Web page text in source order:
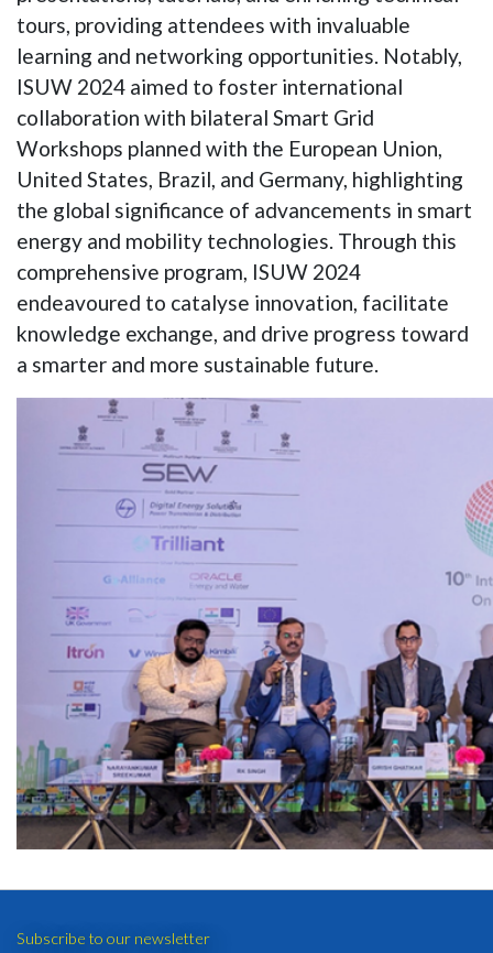
tours, providing attendees with invaluable
learning and networking opportunities. Notably,
ISUW 2024 aimed to foster international
collaboration with bilateral Smart Grid
Workshops planned with the European Union,
United States, Brazil, and Germany, highlighting
the global significance of advancements in smart
energy and mobility technologies. Through this
comprehensive program, ISUW 2024
endeavoured to catalyse innovation, facilitate
knowledge exchange, and drive progress toward
a smarter and more sustainable future.
Subscribe to our newsletter